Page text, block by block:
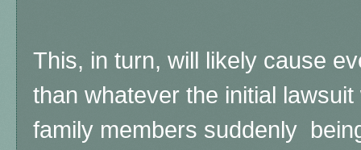
This, in turn, will likely cause
than whatever the initial
family members suddenly